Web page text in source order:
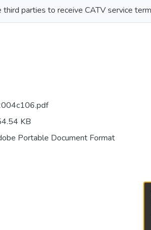
parties to receive CATV service
KB
Portable Document Format